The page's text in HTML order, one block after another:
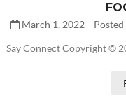
March 1, 2022 Posted
Say Connect Copyright ©